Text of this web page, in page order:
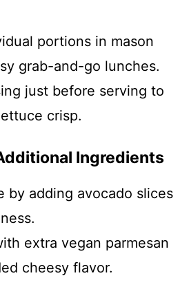
portions in mason
grab-and-go lunches.
just before serving to
crisp.
Ingredients
by adding avocado slices
extra vegan parmesan
cheesy flavor.